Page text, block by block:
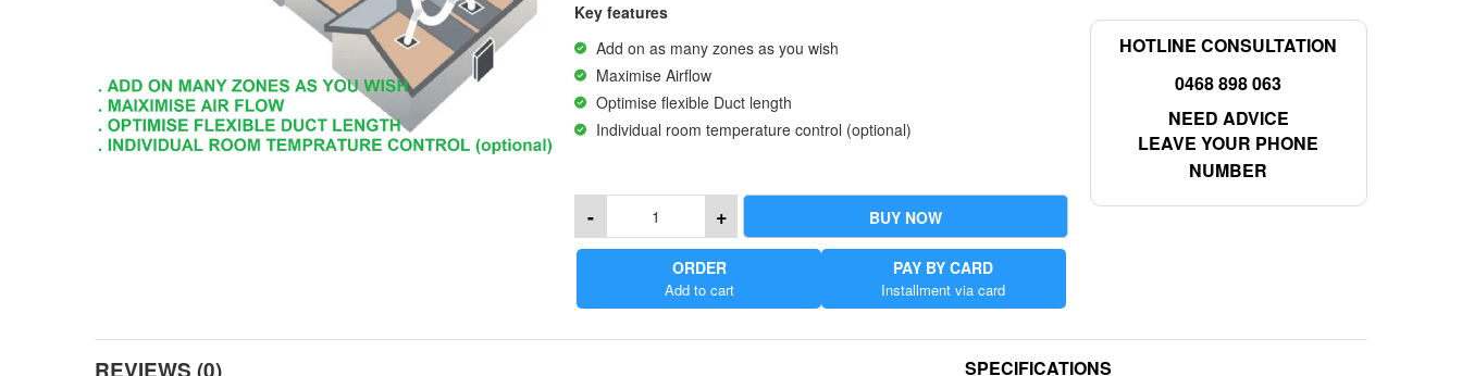
Key features
Add on as many zones as you wish
Maximise Airflow
Optimise flexible Duct length
Individual room temperature control (optional)
+
- BUY NOW
ORDER
Add to cart
PAY BY CARD
Installment via card
HOTLINE CONSULTATION
0468 898 063
NEED ADVICE
LEAVE YOUR PHONE
NUMBER
REVIEWS (0) SPECIFICATIONS